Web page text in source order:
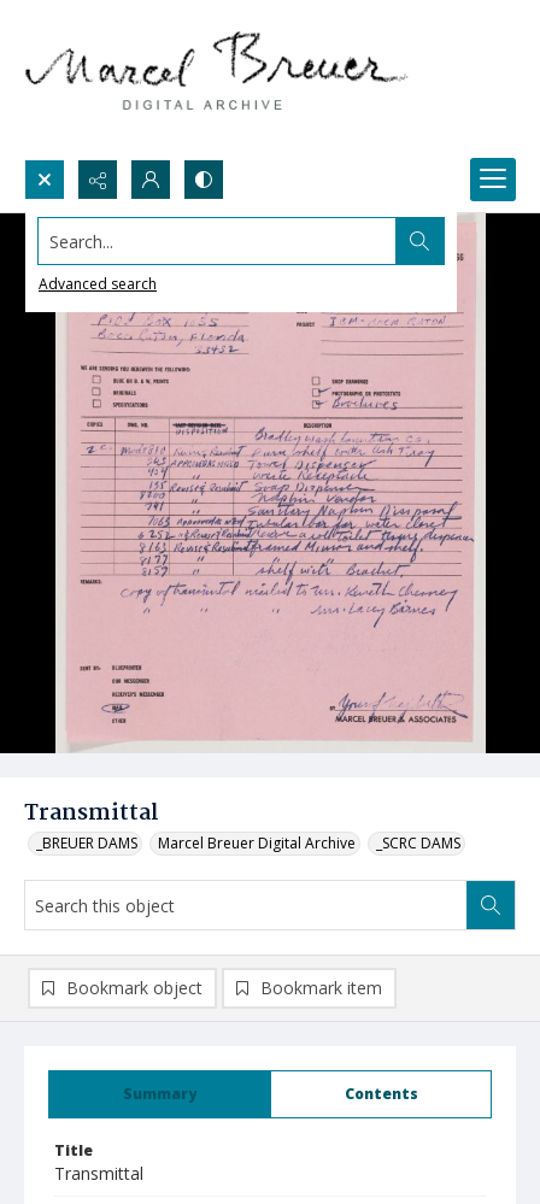
Search...
Advanced search
Transmittal
_BREUER DAMS Marcel Breuer Digital Archive _SCRC DAMS
Summary Contents
Title
Transmittal
Bookmark object Bookmark item